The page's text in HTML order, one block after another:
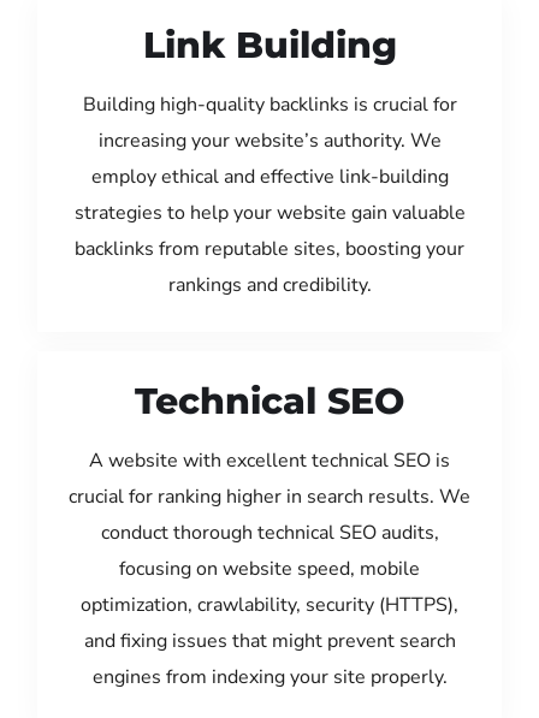
Link Building
Building high-quality backlinks is crucial for
increasing your website’s authority. We
employ ethical and effective link-building
strategies to help your website gain valuable
backlinks from reputable sites, boosting your
rankings and credibility.
Technical SEO
A website with excellent technical SEO is
crucial for ranking higher in search results. We
conduct thorough technical SEO audits,
focusing on website speed, mobile
optimization, crawlability, security (HTTPS),
and fixing issues that might prevent search
engines from indexing your site properly.